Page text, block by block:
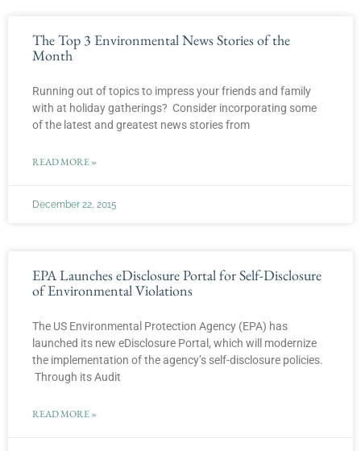
The Top 3 Environmental News Stories of the
Month
Running out of topics to impress your friends and family
with at holiday gatherings? Consider incorporating some
of the latest and greatest news stories from
READ MORE »
December 22, 2015
EPA Launches eDisclosure Portal for Self-Disclosure
of Environmental Violations
The US Environmental Protection Agency (EPA) has
launched its new eDisclosure Portal, which will modernize
the implementation of the agency’s self-disclosure policies.
Through its Audit
READ MORE »